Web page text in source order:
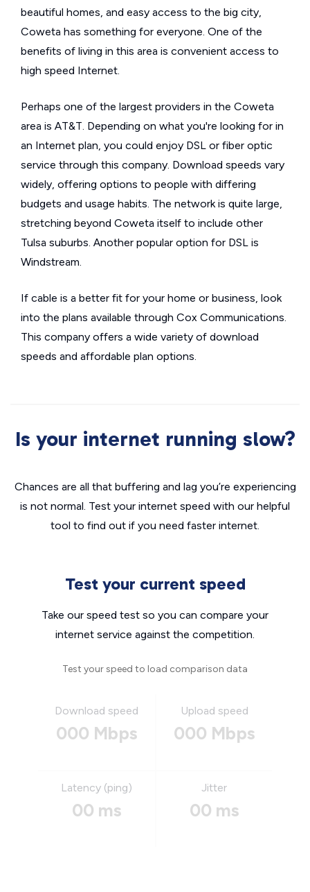
beautiful homes, and easy access to the big city,
Coweta has something for everyone. One of the
benefits of living in this area is convenient access to
high speed Internet.
Perhaps one of the largest providers in the Coweta
area is AT&T. Depending on what you're looking for in
an Internet plan, you could enjoy DSL or fiber optic
service through this company. Download speeds vary
widely, offering options to people with differing
budgets and usage habits. The network is quite large,
stretching beyond Coweta itself to include other
Tulsa suburbs. Another popular option for DSL is
Windstream.
If cable is a better fit for your home or business, look
into the plans available through Cox Communications.
This company offers a wide variety of download
speeds and affordable plan options.
Is your internet running slow?
Chances are all that buffering and lag you’re experiencing
is not normal. Test your internet speed with our helpful
tool to find out if you need faster internet.
Test your current speed
Take our speed test so you can compare your
internet service against the competition.
Test your speed to load comparison data
Download speed
000 Mbps
Upload speed
000 Mbps
Latency (ping)
00 ms
Jitter
00 ms